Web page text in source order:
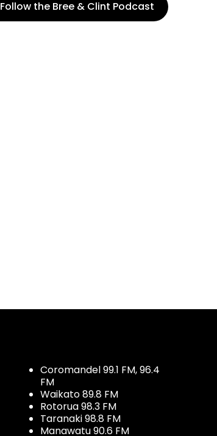
Follow the Bree & Clint Podcast
Coromandel 99.1 FM, 96.4
FM
Waikato 89.8 FM
Rotorua 98.3 FM
Taranaki 98.8 FM
Manawatu 90.6 FM